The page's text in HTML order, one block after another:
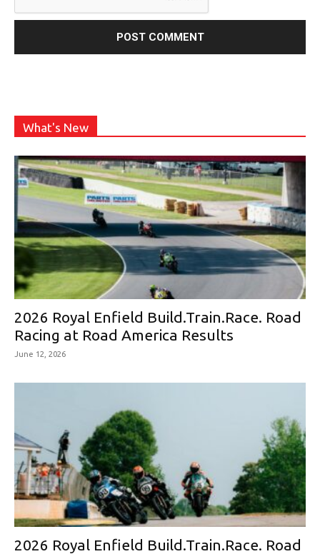
What's New
2026 Royal Enfield Build.Train.Race. Road
Racing at Road America Results
June 12, 2026
2026 Royal Enfield Build.Train.Race. Road